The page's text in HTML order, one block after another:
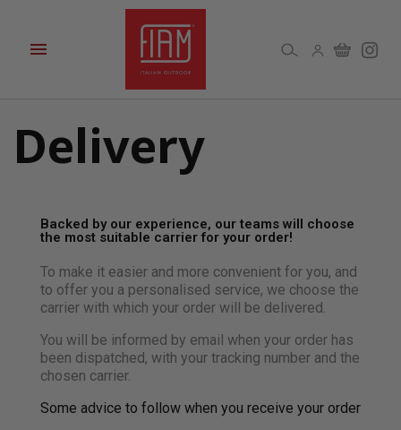

Delivery
Backed by our experience, our teams will choose
the most suitable carrier for your order!
To make it easier and more convenient for you, and
to offer you a personalised service, we choose the
carrier with which your order will be delivered.
You will be informed by email when your order has
been dispatched, with your tracking number and the
chosen carrier.
Some advice to follow when you receive your order